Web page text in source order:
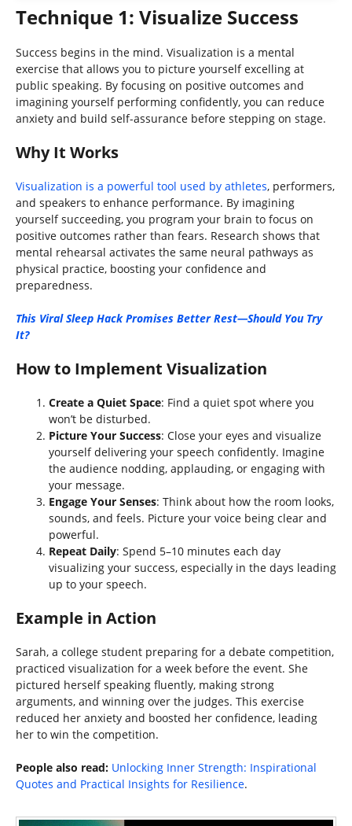
Technique 1: Visualize Success
Success begins in the mind. Visualization is a mental
exercise that allows you to picture yourself excelling at
public speaking. By focusing on positive outcomes and
imagining yourself performing confidently, you can reduce
anxiety and build self-assurance before stepping on stage.
Why It Works
Visualization is a powerful tool used by athletes, performers,
and speakers to enhance performance. By imagining
yourself succeeding, you program your brain to focus on
positive outcomes rather than fears. Research shows that
mental rehearsal activates the same neural pathways as
physical practice, boosting your confidence and
preparedness.
This Viral Sleep Hack Promises Better Rest—Should You Try
It?
How to Implement Visualization
Create a Quiet Space: Find a quiet spot where you
won’t be disturbed.
Picture Your Success: Close your eyes and visualize
yourself delivering your speech confidently. Imagine
the audience nodding, applauding, or engaging with
your message.
Engage Your Senses: Think about how the room looks,
sounds, and feels. Picture your voice being clear and
powerful.
Repeat Daily: Spend 5–10 minutes each day
visualizing your success, especially in the days leading
up to your speech.
Example in Action
Sarah, a college student preparing for a debate competition,
practiced visualization for a week before the event. She
pictured herself speaking fluently, making strong
arguments, and winning over the judges. This exercise
reduced her anxiety and boosted her confidence, leading
her to win the competition.
People also read: Unlocking Inner Strength: Inspirational
Quotes and Practical Insights for Resilience.